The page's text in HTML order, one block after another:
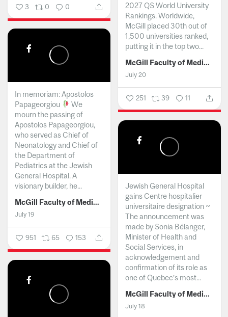
3 0 0
2027 QS World University
Rankings. Worldwide,
McGill placed 30th out of
1,500 universities ranked,
putting it in the top two...
McGill Faculty of Medicine and Health Sciences
July 20
251 39 11
In memoriam: Apostolos
Papageorgiou
We
mourn the passing of
Apostolos Papageorgiou,
who served as Chief of
Neonatology and Chief of
the Department of
Pediatrics at the Jewish
General Hospital. A
visionary builder, he...
McGill Faculty of Medicine and Health Sciences
July 19
951 65 153
Jewish General Hospital
gains Centre hospitalier
universitaire designation ~
The announcement was
made by Sonia Bélanger,
Minister of Health and
Social Services, in
acknowledgement and
confirmation of its role as
one of Quebec’s most...
McGill Faculty of Medicine and Health Sciences
July 18